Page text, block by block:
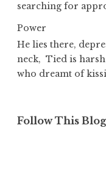
searching for
Power
He lies there,
neck, Tied is
who dreamt of
Follow This Blog